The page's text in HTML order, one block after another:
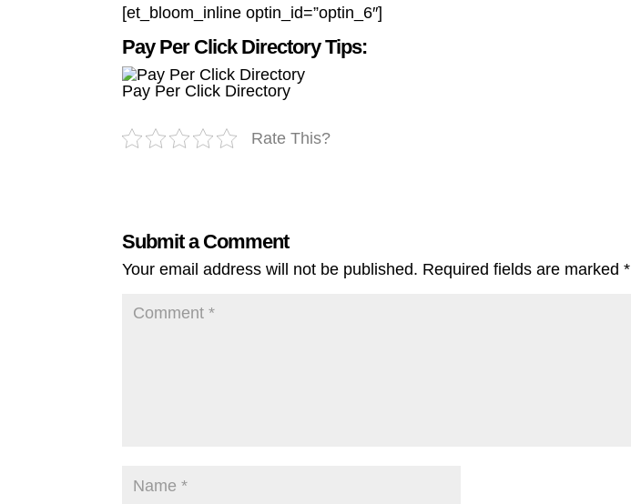
[et_bloom_inline optin_id=”optin_6″]
Pay Per Click Directory Tips:
Pay Per Click Directory
Rate This?
Submit a Comment
Your email address will not be published. Required fields are marked*